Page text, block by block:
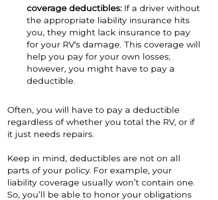
coverage deductibles: If a driver without
the appropriate liability insurance hits
you, they might lack insurance to pay
for your RV's damage. This coverage will
help you pay for your own losses;
however, you might have to pay a
deductible.
Often, you will have to pay a deductible
regardless of whether you total the RV, or if
it just needs repairs.
Keep in mind, deductibles are not on all
parts of your policy. For example, your
liability coverage usually won’t contain one.
So, you’ll be able to honor your obligations